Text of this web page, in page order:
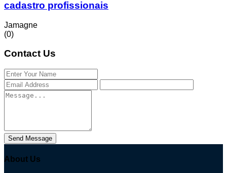
cadastro profissionais
Jamagne
(0)
Contact Us
Send Message
About Us